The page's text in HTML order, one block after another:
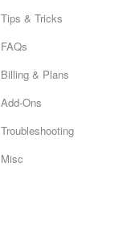
Tips & Tricks
FAQs
Billing & Plans
Add-Ons
Troubleshooting
Misc